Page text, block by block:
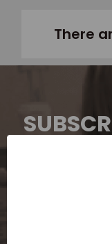
There
personalized
special
platform.
shoppers for